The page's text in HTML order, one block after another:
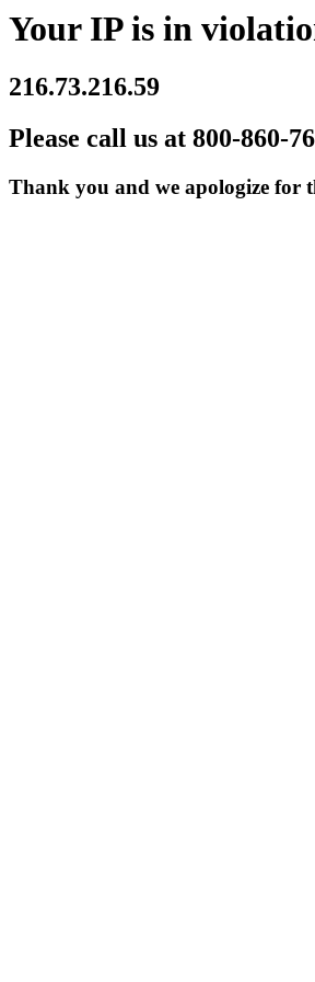
Your IP is in
216.73.216.59
Please call us at 800-860-
Thank you and we apologize for